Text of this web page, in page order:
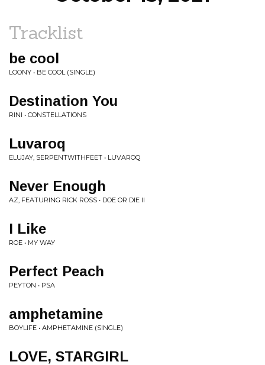
Tracklist
be cool
LOONY • BE COOL (SINGLE)
Destination You
RINI • CONSTELLATIONS
Luvaroq
ELUJAY, SERPENTWITHFEET • LUVAROQ
Never Enough
AZ, FEATURING RICK ROSS • DOE OR DIE II
I Like
ROE • MY WAY
Perfect Peach
PEYTON • PSA
amphetamine
BOYLIFE • AMPHETAMINE (SINGLE)
LOVE, STARGIRL